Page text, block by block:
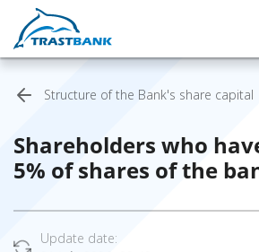
Structure of the Bank's share capital
Shareholders who
5% of shares of the
Update date: